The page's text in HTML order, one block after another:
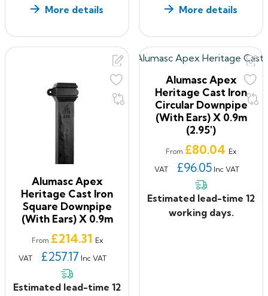
More details More details
Alumasc Apex
Heritage Cast Iron
Square Downpipe
(with Ears) X 0.9m
From Price
£214.31 Ex
VAT
£257.17 Inc VAT
Estimated lead-time 12
Alumasc Apex
Heritage Cast Iron
Circular Downpipe
(with Ears) X 0.9m
(2.95')
From Price
£80.04 Ex
VAT
£96.05Inc VAT
Estimated lead-time 12
working days.